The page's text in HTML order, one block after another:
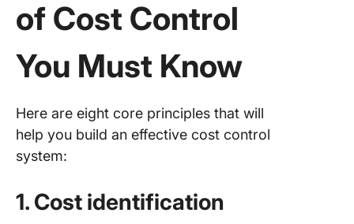
of Cost Control
You Must Know
Here are eight core principles that will
help you build an effective cost control
system:
1. Cost identification